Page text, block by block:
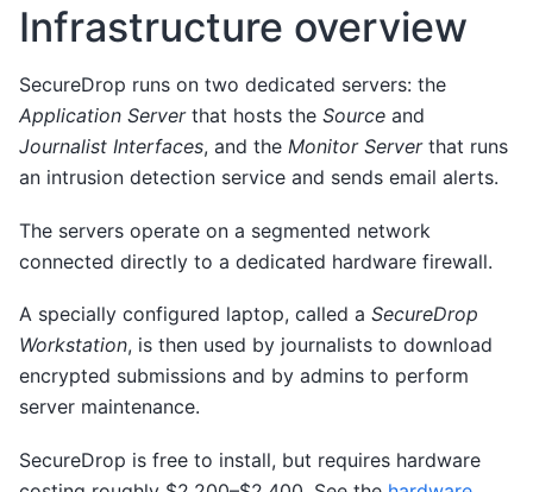
Infrastructure overview
SecureDrop runs on two dedicated servers: the
Application Serverthat hosts the Source and
Journalist Interfaces, and the Monitor Serverthat runs
an intrusion detection service and sends email alerts.
The servers operate on a segmented network
connected directly to a dedicated hardware firewall.
A specially configured laptop, called a SecureDrop
Workstation, is then used by journalists to download
encrypted submissions and by admins to perform
server maintenance.
SecureDrop is free to install, but requires hardware